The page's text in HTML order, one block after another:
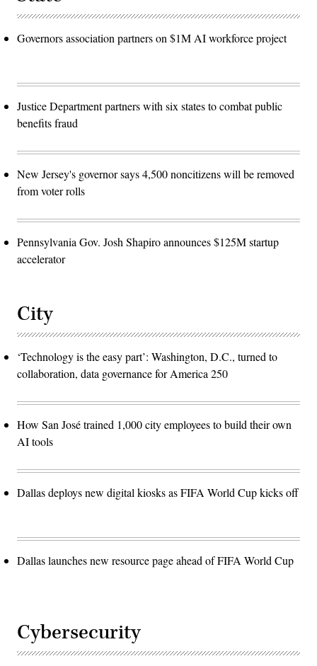
Governors association partners on $1M AI workforce project
Justice Department partners with six states to combat public
benefits fraud
New Jersey's governor says 4,500 noncitizens will be removed
from voter rolls
Pennsylvania Gov. Josh Shapiro announces $125M startup
accelerator
City
‘Technology is the easy part’: Washington, D.C., turned to
collaboration, data governance for America 250
How San José trained 1,000 city employees to build their own
AI tools
Dallas deploys new digital kiosks as FIFA World Cup kicks off
Dallas launches new resource page ahead of FIFA World Cup
Cybersecurity